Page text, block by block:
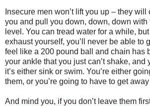
Insecure men won’t lift you up – they will
you and pull you down, down, down with
level. You can tread water for a while, but
exhaust yourself, you’ll never be able to
feel like a 200 pound ball and chain has
your ankle that you just can’t shake, and
it’s either sink or swim. You’re either
them, or you’re going to have to get
And mind you, if you don’t leave them